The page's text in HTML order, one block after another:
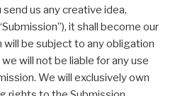
us any creative idea,
it shall become our
will be subject to any obligation
will not be liable for any use
We will exclusively own